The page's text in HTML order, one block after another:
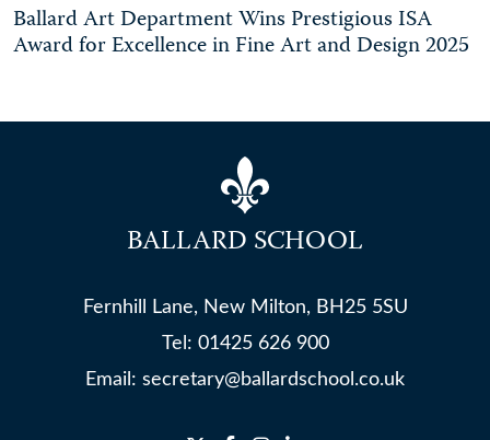
Ballard Art Department Wins Prestigious ISA
Award for Excellence in Fine Art and Design 2025
BALLARD SCHOOL
Fernhill Lane, New Milton, BH25 5SU
Tel: 01425 626 900
Email: secretary@ballardschool.co.uk